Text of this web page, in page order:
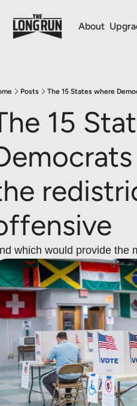
About
Posts The 15 States where
15
which would provide the